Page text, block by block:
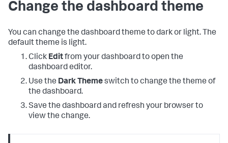
Change the dashboard theme
You can change the dashboard theme to dark or light. The
default theme is light.
Click Editfrom your dashboard to open the
dashboard editor.
Use the Dark Themeswitch to change the theme of
the dashboard.
Save the dashboard and refresh your browser to
view the change.